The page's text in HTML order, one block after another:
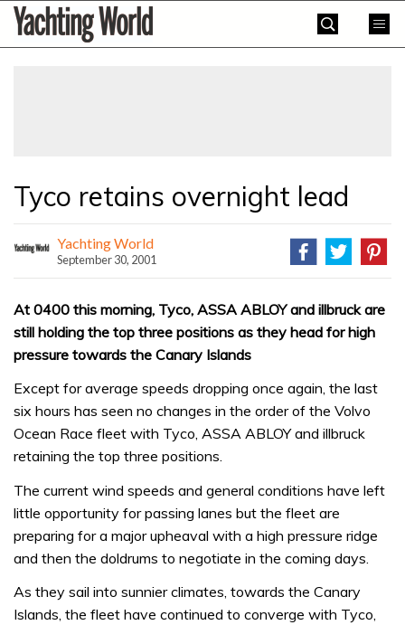
SkipYachting
World
Tyco retains overnight lead
Yachting World
September 30, 2001
At 0400 this morning, Tyco, ASSA ABLOY and illbruck are
still holding the top three positions as they head for high
pressure towards the Canary Islands
Except for average speeds dropping once again, the last
six hours has seen no changes in the order of the Volvo
Ocean Race fleet with Tyco, ASSA ABLOY and illbruck
retaining the top three positions.
The current wind speeds and general conditions have left
little opportunity for passing lanes but the fleet are
preparing for a major upheaval with a high pressure ridge
and then the doldrums to negotiate in the coming days.
As they sail into sunnier climates, towards the Canary
Islands, the fleet have continued to converge with Tyco,